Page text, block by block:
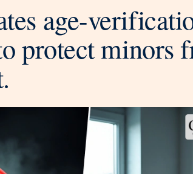
age-
protect minors